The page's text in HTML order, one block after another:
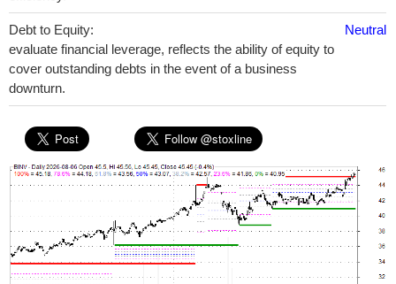
Debt to Equity:
evaluate financial leverage, reflects the ability of equity to
cover outstanding debts in the event of a business
downturn.
Neutral